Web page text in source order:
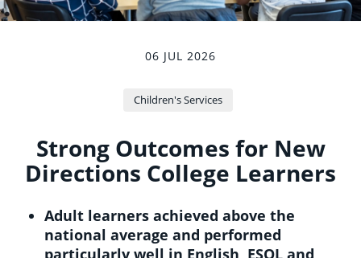
06 JUL 2026
Children's Services
Strong Outcomes for New
Directions College Learners
Adult learners achieved above the
national average and performed